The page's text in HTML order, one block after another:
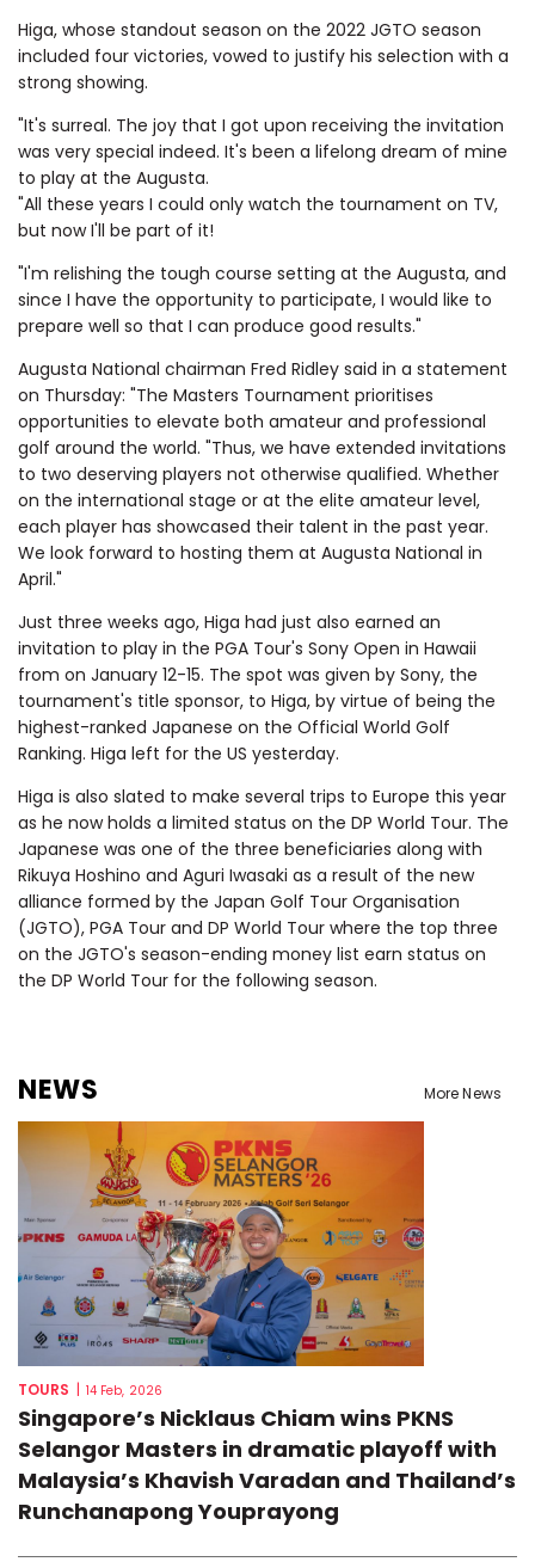
Higa, whose standout season on the 2022 JGTO season
included four victories, vowed to justify his selection with a
strong showing.
"It's surreal. The joy that I got upon receiving the invitation
was very special indeed. It's been a lifelong dream of mine
to play at the Augusta.
"All these years I could only watch the tournament on TV,
but now I'll be part of it!
"I'm relishing the tough course setting at the Augusta, and
since I have the opportunity to participate, I would like to
prepare well so that I can produce good results."
Augusta National chairman Fred Ridley said in a statement
on Thursday: "The Masters Tournament prioritises
opportunities to elevate both amateur and professional
golf around the world. "Thus, we have extended invitations
to two deserving players not otherwise qualified. Whether
on the international stage or at the elite amateur level,
each player has showcased their talent in the past year.
We look forward to hosting them at Augusta National in
April."
Just three weeks ago, Higa had just also earned an
invitation to play in the PGA Tour's Sony Open in Hawaii
from on January 12-15. The spot was given by Sony, the
tournament's title sponsor, to Higa, by virtue of being the
highest-ranked Japanese on the Official World Golf
Ranking. Higa left for the US yesterday.
Higa is also slated to make several trips to Europe this year
as he now holds a limited status on the DP World Tour. The
Japanese was one of the three beneficiaries along with
Rikuya Hoshino and Aguri Iwasaki as a result of the new
alliance formed by the Japan Golf Tour Organisation
(JGTO), PGA Tour and DP World Tour where the top three
on the JGTO's season-ending money list earn status on
the DP World Tour for the following season.
NEWS More News
TOURS | 14 Feb, 2026
Singapore’s Nicklaus Chiam wins PKNS
Selangor Masters in dramatic playoff with
Malaysia’s Khavish Varadan and Thailand’s
Runchanapong Youprayong